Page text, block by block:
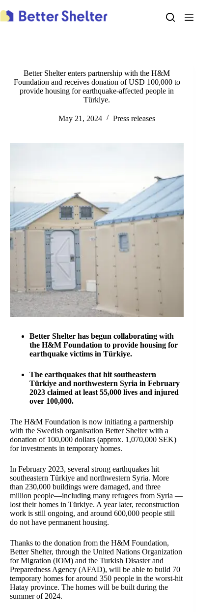
to
content
Better Shelter enters partnership with the H&M
Foundation and receives donation of USD 100,000 to
provide housing for earthquake-affected people in
Türkiye.
May 21, 2024 Press releases
Better Shelter has begun collaborating with
the H&M Foundation to provide housing for
earthquake victims in Türkiye.
The earthquakes that hit southeastern
Türkiye and northwestern Syria in February
2023 claimed at least 55,000 lives and injured
over 100,000.
The H&M Foundation is now initiating a partnership
with the Swedish organisation Better Shelter with a
donation of 100,000 dollars (approx. 1,070,000 SEK)
for investments in temporary homes.
In February 2023, several strong earthquakes hit
southeastern Türkiye and northwestern Syria. More
than 230,000 buildings were damaged, and three
million people—including many refugees from Syria —
lost their homes in Türkiye. A year later, reconstruction
work is still ongoing, and around 600,000 people still
do not have permanent housing.
Thanks to the donation from the H&M Foundation,
Better Shelter, through the United Nations Organization
for Migration (IOM) and the Turkish Disaster and
Preparedness Agency (AFAD), will be able to build 70
temporary homes for around 350 people in the worst-hit
Hatay province. The homes will be built during the
summer of 2024.